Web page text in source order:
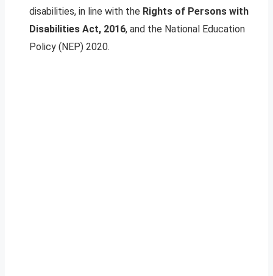
disabilities, in line with the Rights of Persons with
Disabilities Act, 2016, and the National Education
Policy (NEP) 2020.